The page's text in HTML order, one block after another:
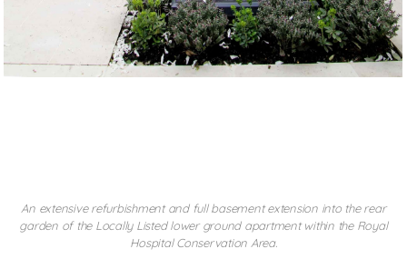
An extensive refurbishment and full basement extension into the rear
garden of the Locally Listed lower ground apartment within the Royal
Hospital Conservation Area.